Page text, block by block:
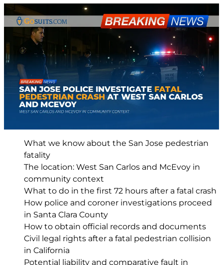
What we know about the San Jose pedestrian
fatality
The location: West San Carlos and McEvoy in
community context
What to do in the first 72 hours after a fatal crash
How police and coroner investigations proceed
in Santa Clara County
How to obtain official records and documents
Civil legal rights after a fatal pedestrian collision
in California
Potential liability and comparative fault in